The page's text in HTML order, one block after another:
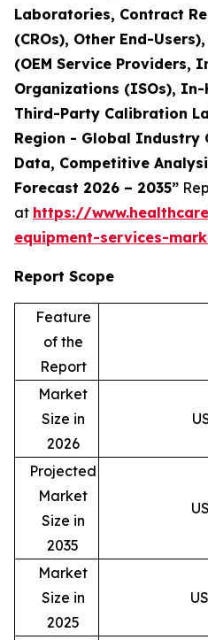
Laboratories, Contract
(CROs), Other End-
(OEM Service Providers,
Organizations (ISOs), In-
Third-Party Calibration
Region - Global Industry
Data, Competitive
Forecast 2026 – 2035”
at https://
equipment-services-
Report Scope
Feature
of the
Report
Market
Size in
2026
Projected
Market
Size in
2035
Market
Size in
2025